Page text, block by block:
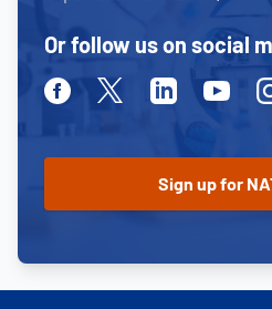
Or follow us on social
FacebookTwitterLinkedinYoutube